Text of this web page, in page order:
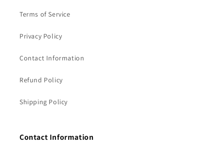
Terms of Service
Privacy Policy
Contact Information
Refund Policy
Shipping Policy
Contact Information